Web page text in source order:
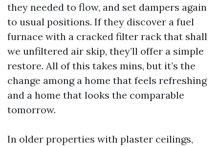
they needed to flow, and set dampers again
to usual positions. If they discover a fuel
furnace with a cracked filter rack that shall
we unfiltered air skip, they’ll offer a simple
restore. All of this takes mins, but it’s the
change among a home that feels refreshing
and a home that looks the comparable
tomorrow.
In older properties with plaster ceilings,